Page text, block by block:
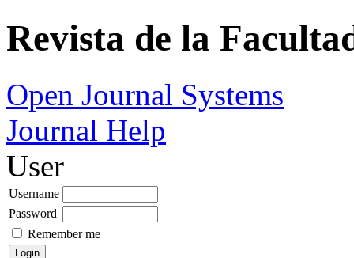
Revista de la
Open Journal Systems
Journal Help
User
Username
Password
Remember me